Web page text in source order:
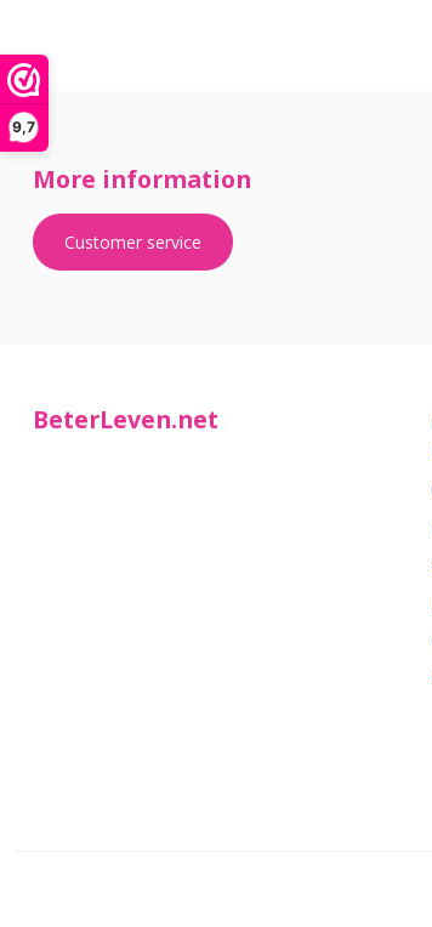
9,7
More information
Customer service
BeterLeven.net